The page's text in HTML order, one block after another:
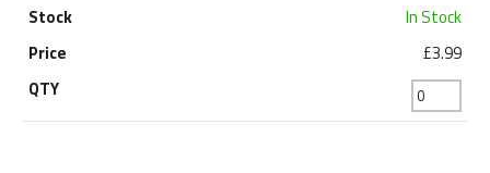
In Stock
£3.99